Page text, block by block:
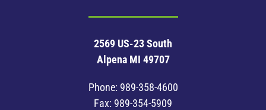
2569 US-23 South
Alpena MI 49707
Phone: 989-358-4600
Fax: 989-354-5909